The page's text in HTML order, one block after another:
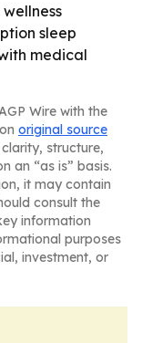
sleep
medical
Wire with the
original source
structure,
an “as is” basis.
it may contain
consult the
information
purposes
investment, or